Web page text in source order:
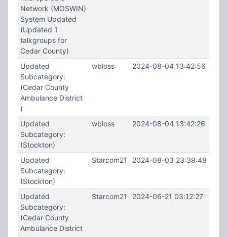
Network (MOSWIN)
System Updated
(Updated 1
talkgroups for
Cedar County)
Updated
Subcategory:
(Cedar County
Ambulance District
)
wbloss 2024-08-04 13:42:56
Updated
Subcategory:
(Stockton)
wbloss 2024-08-04 13:42:26
Updated
Subcategory:
(Stockton)
Starcom21 2024-08-03 23:39:48
Updated
Subcategory:
(Cedar County
Ambulance District
Starcom21 2024-06-21 03:12:27